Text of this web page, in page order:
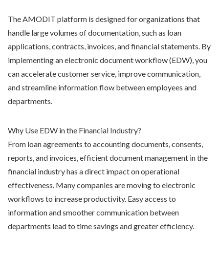
The AMODIT platform is designed for organizations that
handle large volumes of documentation, such as loan
applications, contracts, invoices, and financial statements. By
implementing an electronic document workflow (EDW), you
can accelerate customer service, improve communication,
and streamline information flow between employees and
departments.
Why Use EDW in the Financial Industry?
From loan agreements to accounting documents, consents,
reports, and invoices, efficient document management in the
financial industry has a direct impact on operational
effectiveness. Many companies are moving to electronic
workflows to increase productivity. Easy access to
information and smoother communication between
departments lead to time savings and greater efficiency.